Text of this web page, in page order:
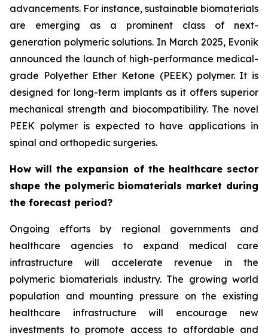
advancements. For instance, sustainable biomaterials
are emerging as a prominent class of next-
generation polymeric solutions. In March 2025, Evonik
announced the launch of high-performance medical-
grade Polyether Ether Ketone (PEEK) polymer. It is
designed for long-term implants as it offers superior
mechanical strength and biocompatibility. The novel
PEEK polymer is expected to have applications in
spinal and orthopedic surgeries.
How will the expansion of the healthcare sector
shape the polymeric biomaterials market during
the forecast period?
Ongoing efforts by regional governments and
healthcare agencies to expand medical care
infrastructure will accelerate revenue in the
polymeric biomaterials industry. The growing world
population and mounting pressure on the existing
healthcare infrastructure will encourage new
investments to promote access to affordable and